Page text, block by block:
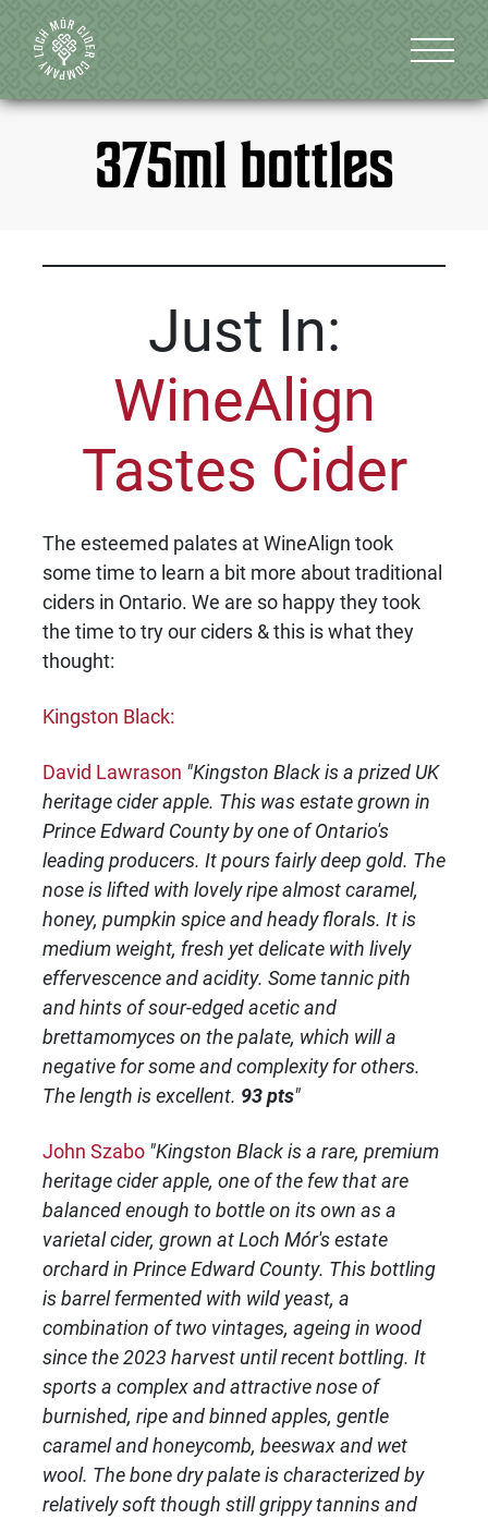
375ml bottles
Just In:
WineAlign
Tastes Cider
The esteemed palates at WineAlign took
some time to learn a bit more about traditional
ciders in Ontario. We are so happy they took
the time to try our ciders & this is what they
thought:
Kingston Black:
David Lawrason "Kingston Black is a prized UK
heritage cider apple. This was estate grown in
Prince Edward County by one of Ontario's
leading producers. It pours fairly deep gold. The
nose is lifted with lovely ripe almost caramel,
honey, pumpkin spice and heady florals. It is
medium weight, fresh yet delicate with lively
effervescence and acidity. Some tannic pith
and hints of sour-edged acetic and
brettamomyces on the palate, which will a
negative for some and complexity for others.
The length is excellent. 93 pts"
John Szabo "Kingston Black is a rare, premium
heritage cider apple, one of the few that are
balanced enough to bottle on its own as a
varietal cider, grown at Loch Mór's estate
orchard in Prince Edward County. This bottling
is barrel fermented with wild yeast, a
combination of two vintages, ageing in wood
since the 2023 harvest until recent bottling. It
sports a complex and attractive nose of
burnished, ripe and binned apples, gentle
caramel and honeycomb, beeswax and wet
wool. The bone dry palate is characterized by
relatively soft though still grippy tannins and